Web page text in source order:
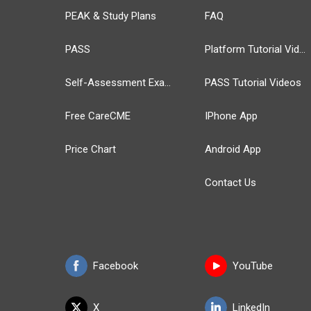
PEAK & Study Plans
PASS
Self-Assessment Exams
Free CareCME
Price Chart
Facebook
X
FAQ
Platform Tutorial Videos
PASS Tutorial Videos
IPhone App
Android App
Contact Us
YouTube
LinkedIn